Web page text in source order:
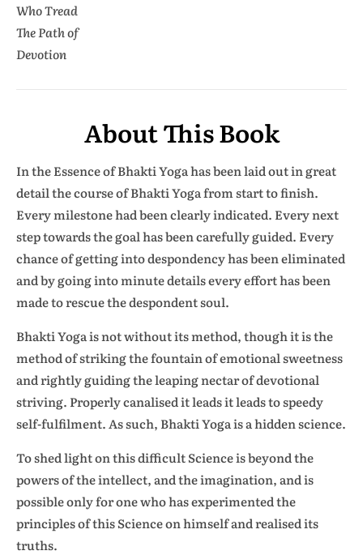
Who Tread
The Path of
Devotion
About This Book
In the Essence of Bhakti Yoga has been laid out in great
detail the course of Bhakti Yoga from start to finish.
Every milestone had been clearly indicated. Every next
step towards the goal has been carefully guided. Every
chance of getting into despondency has been eliminated
and by going into minute details every effort has been
made to rescue the despondent soul.
Bhakti Yoga is not without its method, though it is the
method of striking the fountain of emotional sweetness
and rightly guiding the leaping nectar of devotional
striving. Properly canalised it leads it leads to speedy
self-fulfilment. As such, Bhakti Yoga is a hidden science.
To shed light on this difficult Science is beyond the
powers of the intellect, and the imagination, and is
possible only for one who has experimented the
principles of this Science on himself and realised its
truths.